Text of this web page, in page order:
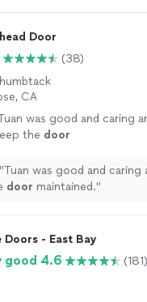
Door
(38)
CA
was good and caring
the door
Tuan was good and caring
door maintained."
Doors - East Bay
good 4.6 (181)